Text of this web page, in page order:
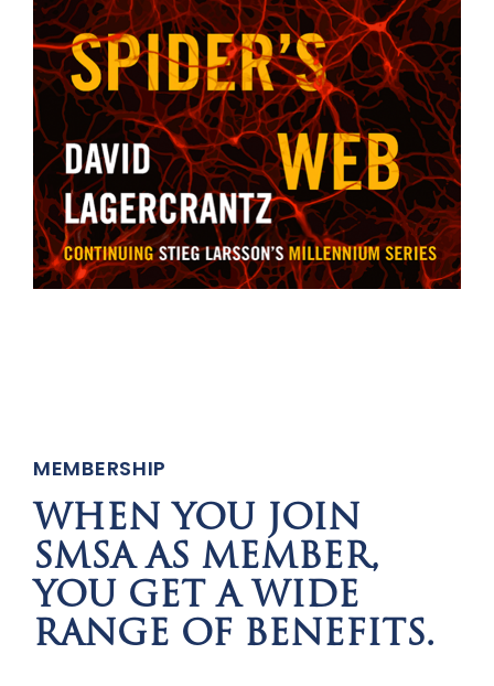
MEMBERSHIP
WHEN YOU JOIN
SMSA AS MEMBER,
YOU GET A WIDE
RANGE OF BENEFITS.